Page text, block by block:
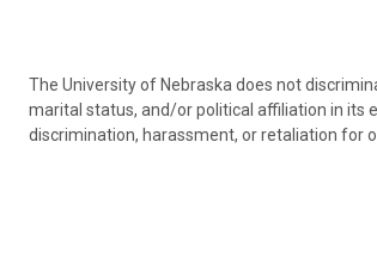
The University of Nebraska does not
marital status, and/or political affiliation in its
discrimination, harassment, or retaliation for